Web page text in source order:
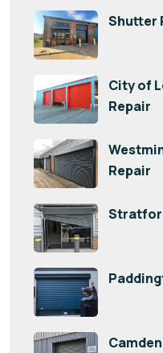
Shutter
City of
Repair
Repair